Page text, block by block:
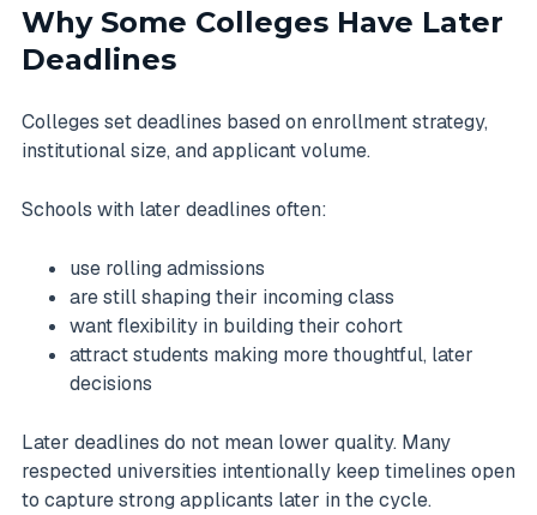
Why Some Colleges Have Later
Deadlines
Colleges set deadlines based on enrollment strategy,
institutional size, and applicant volume.
Schools with later deadlines often:
use rolling admissions
are still shaping their incoming class
want flexibility in building their cohort
attract students making more thoughtful, later
decisions
Later deadlines do not mean lower quality. Many
respected universities intentionally keep timelines open
to capture strong applicants later in the cycle.